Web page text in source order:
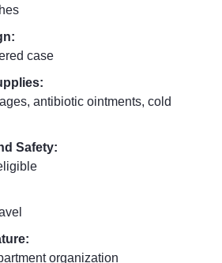
case
antibiotic ointments, cold
Safety:
organization